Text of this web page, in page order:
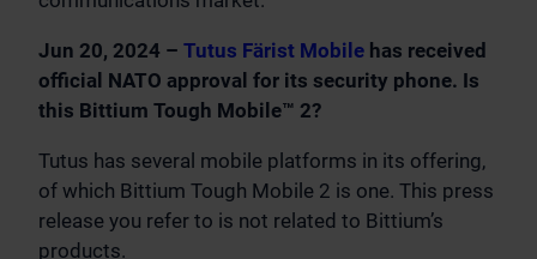
Jun 20, 2024 – Tutus Färist Mobile has received
official NATO approval for its security phone. Is
this Bittium Tough Mobile™ 2?
Tutus has several mobile platforms in its offering,
of which Bittium Tough Mobile 2 is one. This press
release you refer to is not related to Bittium’s
products.